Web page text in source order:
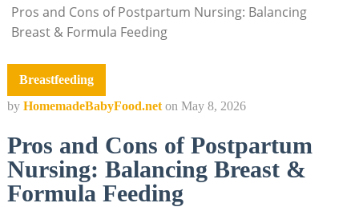
Pros and Cons of Postpartum Nursing: Balancing
Breast & Formula Feeding
Breastfeeding
by HomemadeBabyFood.net on May 8, 2026
Pros and Cons of Postpartum
Nursing: Balancing Breast &
Formula Feeding